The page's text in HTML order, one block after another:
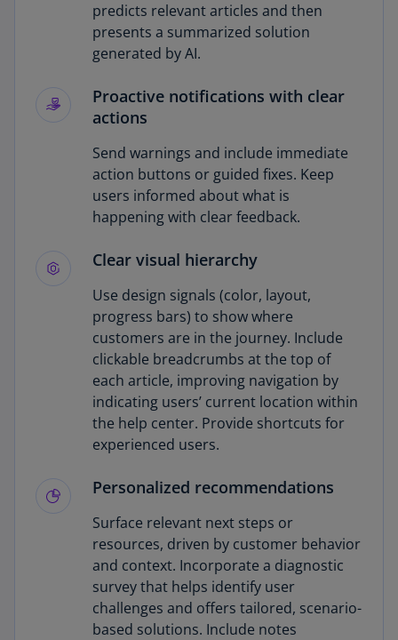
predicts relevant articles and then
presents a summarized solution
generated by AI.
Proactive notifications with clear
actions
Send warnings and include immediate
action buttons or guided fixes. Keep
users informed about what is
happening with clear feedback.
Clear visual hierarchy
Use design signals (color, layout,
progress bars) to show where
customers are in the journey. Include
clickable breadcrumbs at the top of
each article, improving navigation by
indicating users’ current location within
the help center. Provide shortcuts for
experienced users.
Personalized recommendations
Surface relevant next steps or
resources, driven by customer behavior
and context. Incorporate a diagnostic
survey that helps identify user
challenges and offers tailored, scenario-
based solutions. Include notes